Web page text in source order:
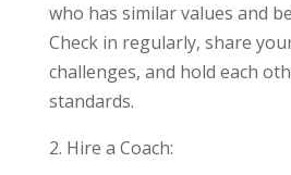
who has similar values and
Check in regularly, share
challenges, and hold each
standards.
Hire a Coach: